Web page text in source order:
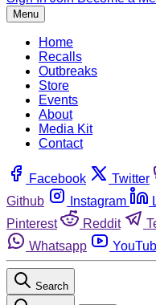
Menu
Home
Recalls
Outbreaks
Store
Events
About
Media Kit
Contact
Facebook Twitter
Github
Instagram
Pinterest
Reddit
Whatsapp
Search